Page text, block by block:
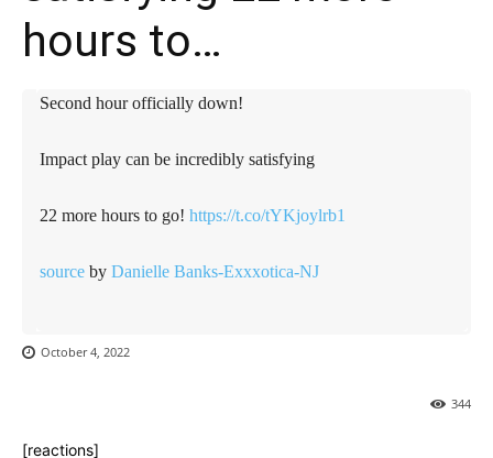
hours to…
Second hour officially down!
Impact play can be incredibly satisfying
22 more hours to go! https://t.co/tYKjoylrb1
source by Danielle Banks-Exxxotica-NJ
October 4, 2022
344
[reactions]